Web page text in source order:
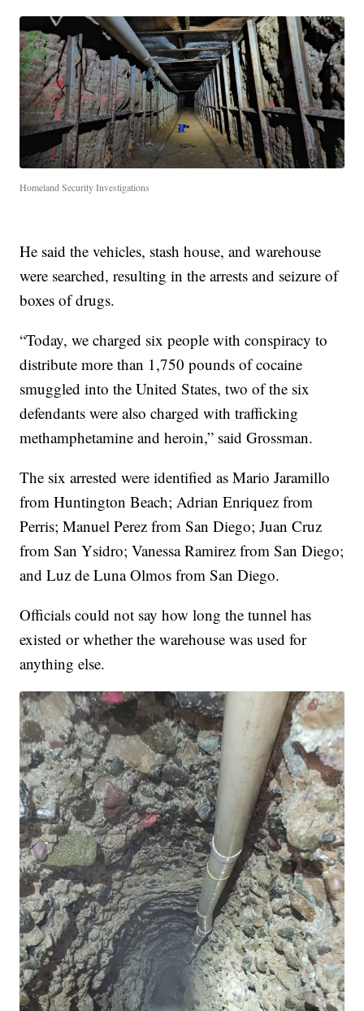
Homeland Security Investigations
He said the vehicles, stash house, and warehouse
were searched, resulting in the arrests and seizure of
boxes of drugs.
“Today, we charged six people with conspiracy to
distribute more than 1,750 pounds of cocaine
smuggled into the United States, two of the six
defendants were also charged with trafficking
methamphetamine and heroin,” said Grossman.
The six arrested were identified as Mario Jaramillo
from Huntington Beach; Adrian Enriquez from
Perris; Manuel Perez from San Diego; Juan Cruz
from San Ysidro; Vanessa Ramirez from San Diego;
and Luz de Luna Olmos from San Diego.
Officials could not say how long the tunnel has
existed or whether the warehouse was used for
anything else.